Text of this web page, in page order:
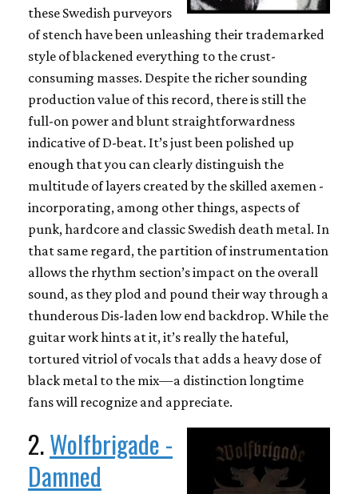
these Swedish purveyors
of stench have been unleashing their trademarked
style of blackened everything to the crust-
consuming masses. Despite the richer sounding
production value of this record, there is still the
full-on power and blunt straightforwardness
indicative of D-beat. It’s just been polished up
enough that you can clearly distinguish the
multitude of layers created by the skilled axemen -
incorporating, among other things, aspects of
punk, hardcore and classic Swedish death metal. In
that same regard, the partition of instrumentation
allows the rhythm section’s impact on the overall
sound, as they plod and pound their way through a
thunderous Dis-laden low end backdrop. While the
guitar work hints at it, it’s really the hateful,
tortured vitriol of vocals that adds a heavy dose of
black metal to the mix—a distinction longtime
fans will recognize and appreciate.
2.Wolfbrigade -
Damned